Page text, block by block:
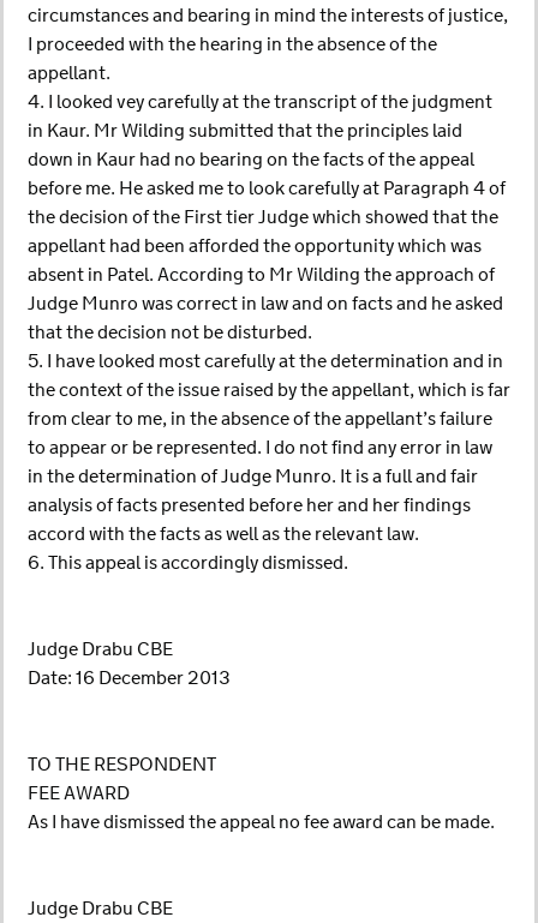
circumstances and bearing in mind the interests of justice,
I proceeded with the hearing in the absence of the
appellant.
4. I looked vey carefully at the transcript of the judgment
in Kaur. Mr Wilding submitted that the principles laid
down in Kaur had no bearing on the facts of the appeal
before me. He asked me to look carefully at Paragraph 4 of
the decision of the First tier Judge which showed that the
appellant had been afforded the opportunity which was
absent in Patel. According to Mr Wilding the approach of
Judge Munro was correct in law and on facts and he asked
that the decision not be disturbed.
5. I have looked most carefully at the determination and in
the context of the issue raised by the appellant, which is far
from clear to me, in the absence of the appellant’s failure
to appear or be represented. I do not find any error in law
in the determination of Judge Munro. It is a full and fair
analysis of facts presented before her and her findings
accord with the facts as well as the relevant law.
6. This appeal is accordingly dismissed.
Judge Drabu CBE
Date: 16 December 2013
TO THE RESPONDENT
FEE AWARD
As I have dismissed the appeal no fee award can be made.
Judge Drabu CBE